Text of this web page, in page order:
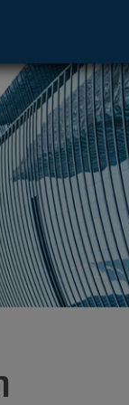
footer